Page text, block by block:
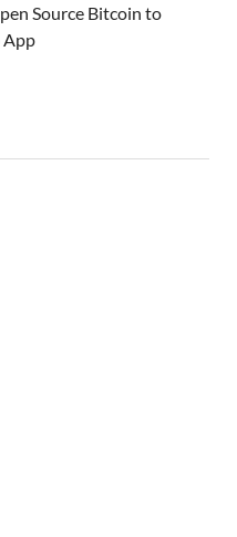
Source Bitcoin to
App